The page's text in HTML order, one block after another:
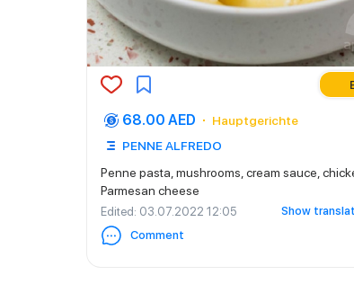
68.00 AED
Hauptgerichte
PENNE ALFREDO
Penne pasta, mushrooms, cream sauce,
Parmesan cheese
Edited: 03.07.2022 12:05
Show
Comment